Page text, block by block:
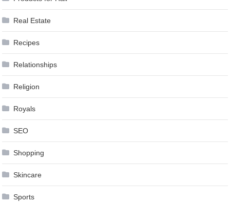
Real Estate
Recipes
Relationships
Religion
Royals
SEO
Shopping
Skincare
Sports